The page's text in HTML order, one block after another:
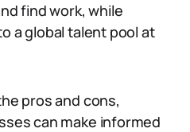
find work, while
a global talent pool at
pros and cons,
can make informed